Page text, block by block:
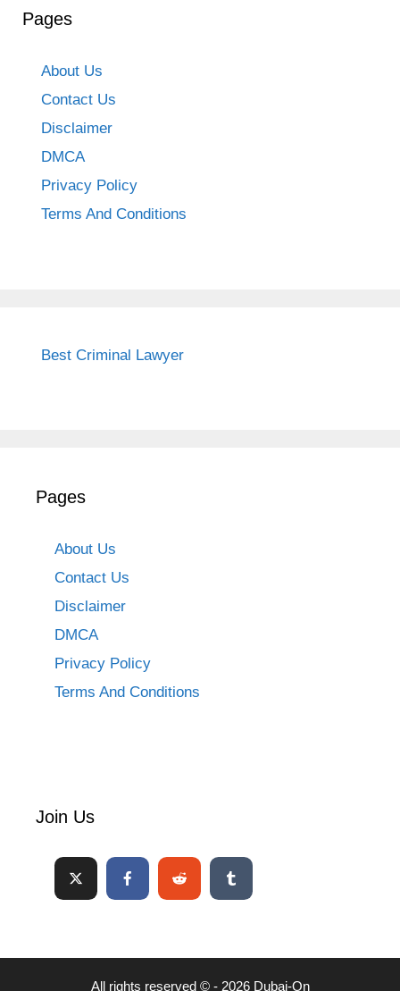
Pages
About Us
Contact Us
Disclaimer
DMCA
Privacy Policy
Terms And Conditions
Best Criminal Lawyer
Pages
About Us
Contact Us
Disclaimer
DMCA
Privacy Policy
Terms And Conditions
Join Us
All rights reserved © - 2026 Dubai-On